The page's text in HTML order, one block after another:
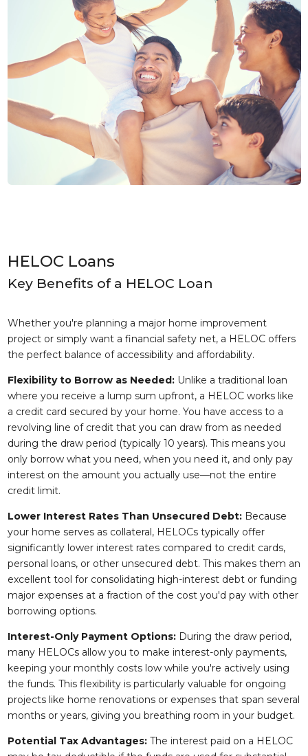
HELOC Loans
Key Benefits of a HELOC Loan
Whether you're planning a major home improvement
project or simply want a financial safety net, a HELOC offers
the perfect balance of accessibility and affordability.
Flexibility to Borrow as Needed: Unlike a traditional loan
where you receive a lump sum upfront, a HELOC works like
a credit card secured by your home. You have access to a
revolving line of credit that you can draw from as needed
during the draw period (typically 10 years). This means you
only borrow what you need, when you need it, and only pay
interest on the amount you actually use—not the entire
credit limit.
Lower Interest Rates Than Unsecured Debt:Because
your home serves as collateral, HELOCs typically offer
significantly lower interest rates compared to credit cards,
personal loans, or other unsecured debt. This makes them an
excellent tool for consolidating high-interest debt or funding
major expenses at a fraction of the cost you'd pay with other
borrowing options.
Interest-Only Payment Options:During the draw period,
many HELOCs allow you to make interest-only payments,
keeping your monthly costs low while you're actively using
the funds. This flexibility is particularly valuable for ongoing
projects like home renovations or expenses that span several
months or years, giving you breathing room in your budget.
Potential Tax Advantages:The interest paid on a HELOC